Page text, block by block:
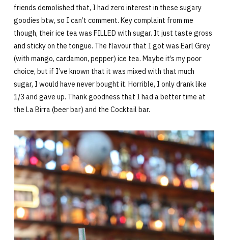
friends demolished that, I had zero interest in these sugary
goodies btw, so I can’t comment. Key complaint from me
though, their ice tea was FILLED with sugar. It just taste gross
and sticky on the tongue. The flavour that I got was Earl Grey
(with mango, cardamon, pepper) ice tea. Maybe it’s my poor
choice, but if I’ve known that it was mixed with that much
sugar, I would have never bought it. Horrible, I only drank like
1/3 and gave up. Thank goodness that I had a better time at
the La Birra (beer bar) and the Cocktail bar.